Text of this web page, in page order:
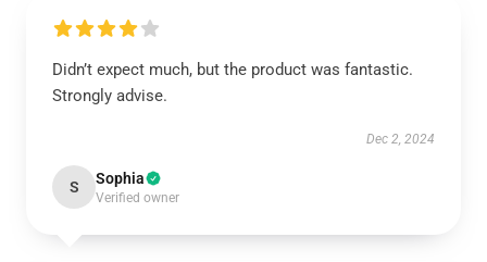
Didn’t expect much, but the product was fantastic.
Strongly advise.
Dec 2, 2024
S Sophia
Verified owner